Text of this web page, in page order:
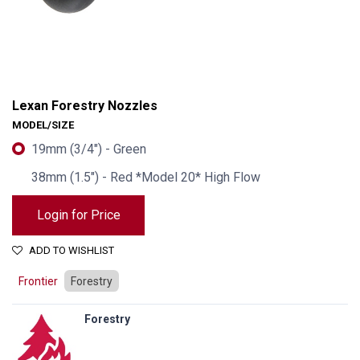
Lexan Forestry Nozzles
MODEL/SIZE
19mm (3/4") - Green
38mm (1.5") - Red *Model 20* High Flow
Login for Price
ADD TO WISHLIST
Frontier Forestry
Forestry